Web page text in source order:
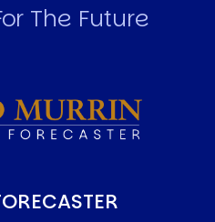
The Future